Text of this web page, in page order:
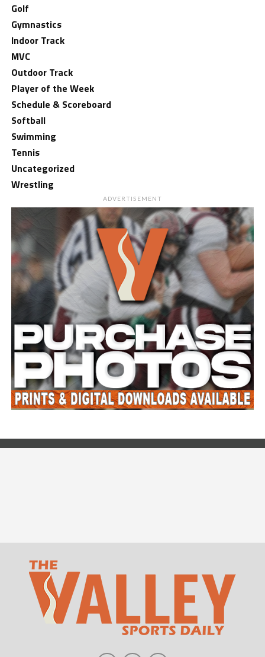
Golf
Gymnastics
Indoor Track
MVC
Outdoor Track
Player of the Week
Schedule & Scoreboard
Softball
Swimming
Tennis
Uncategorized
Wrestling
ADVERTISEMENT